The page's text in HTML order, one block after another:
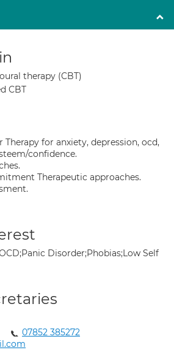
therapy (CBT)
CBT
for anxiety, depression, ocd,
confidence.
Therapeutic approaches.
Disorder;Phobias;Low Self
07852 385272